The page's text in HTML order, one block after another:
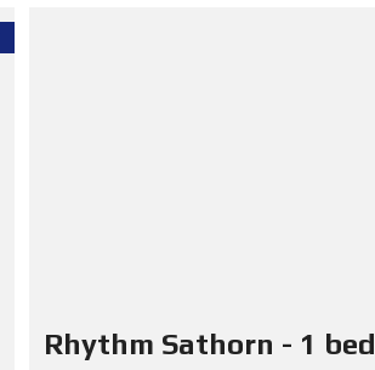
Rhythm Sathorn - 1 bed